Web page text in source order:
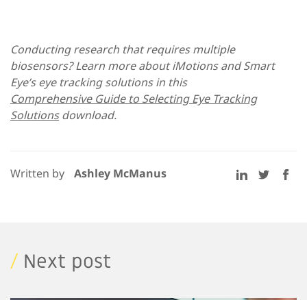
Conducting research that requires multiple
biosensors? Learn more about iMotions and Smart
Eye’s eye tracking solutions in this
Comprehensive Guide to Selecting Eye Tracking
Solutionsdownload.
Written by Ashley McManus
/ Next post